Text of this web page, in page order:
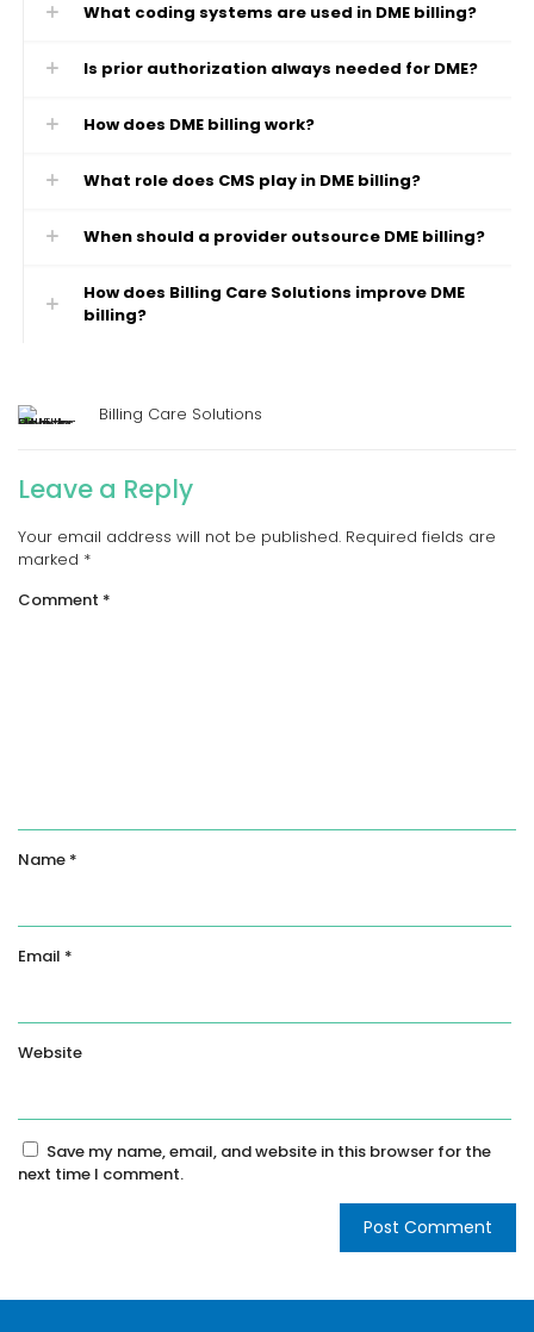
What coding systems are used in DME billing?
Is prior authorization always needed for DME?
How does DME billing work?
What role does CMS play in DME billing?
When should a provider outsource DME billing?
How does Billing Care Solutions improve DME
billing?
Billing Care Solutions
Leave a Reply
Your email address will not be published. Required fields are
marked *
Comment *
Name *
Email *
Website
Save my name, email, and website in this browser for the
next time I comment.